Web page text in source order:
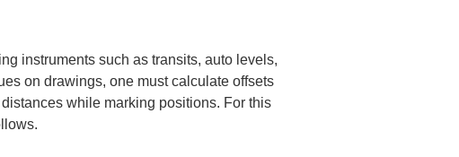
instruments such as transits, auto levels,
on drawings, one must calculate offsets
while marking positions. For this